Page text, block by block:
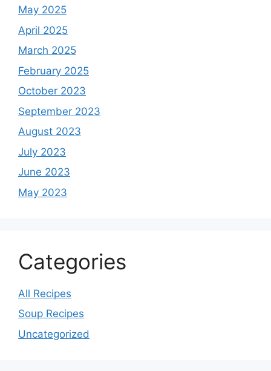
May 2025
April 2025
March 2025
February 2025
October 2023
September 2023
August 2023
July 2023
June 2023
May 2023
Categories
All Recipes
Soup Recipes
Uncategorized